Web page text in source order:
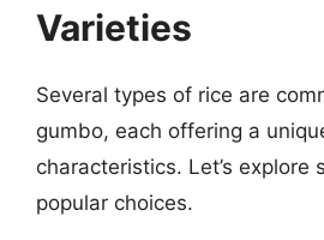
Varieties
Several types of rice are
gumbo, each offering a
characteristics. Let’s explore
popular choices.